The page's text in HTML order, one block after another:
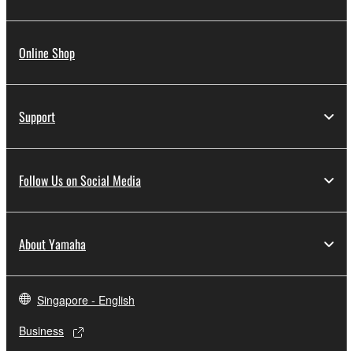
Online Shop
Support
Follow Us on Social Media
About Yamaha
Singapore - English
Business